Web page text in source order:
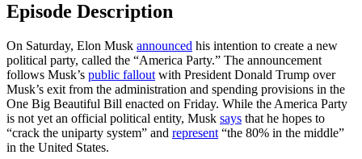
Episode Description
On Saturday, Elon Musk announced his intention to create a new
political party, called the “America Party.” The announcement
follows Musk’s public fallout with President Donald Trump over
Musk’s exit from the administration and spending provisions in the
One Big Beautiful Bill enacted on Friday. While the America Party
is not yet an official political entity, Musk says that he hopes to
“crack the uniparty system” and represent “the 80% in the middle”
in the United States.